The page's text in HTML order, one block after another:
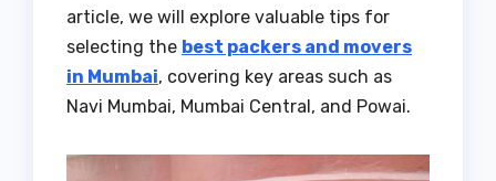
article, we will explore valuable tips for
selecting the best packers and movers
in Mumbai, covering key areas such as
Navi Mumbai, Mumbai Central, and Powai.